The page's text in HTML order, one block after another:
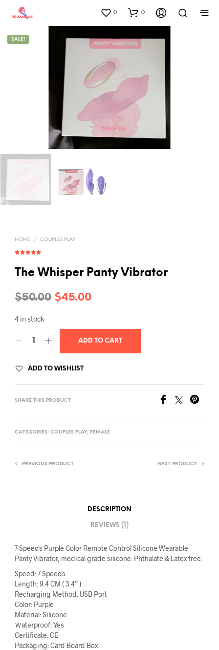
0 0
SALE!
HOME / COUPLES PLAY
based on
customer
The Whisper Panty Vibrator
$50.00 Original
was:
$50.00.
$45.00Current
is:
$45.00.
4 in stock
ADD TO CART
ADD TO WISHLIST
SHARE THIS PRODUCT
CATEGORIES: COUPLES PLAY, FEMALE
PREVIOUS PRODUCT NEXT PRODUCT
DESCRIPTION
REVIEWS (1)
7 Speeds Purple Color Remote Control Silicone Wearable
Panty Vibrator, medical grade silicone. Phthalate & Latex free.
Speed: 7 Speeds
Length: 9.4 CM ( 3.4” )
Recharging Method: USB Port
Color: Purple
Material: Silicone
Ｗaterproof: Yes
Certificate: CE
Packaging: Card Board Box